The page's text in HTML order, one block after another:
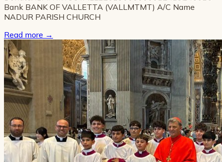
Bank BANK OF VALLETTA (VALLMTMT) A/C Name
NADUR PARISH CHURCH
Read more →